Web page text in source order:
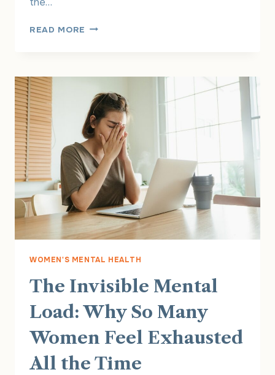
READ MORE MOM
HAPPENS
AND
HOW
THERAPY
CAN
HELP
WOMEN'S MENTAL HEALTH
The Invisible Mental
Load: Why So Many
Women Feel Exhausted
All the Time